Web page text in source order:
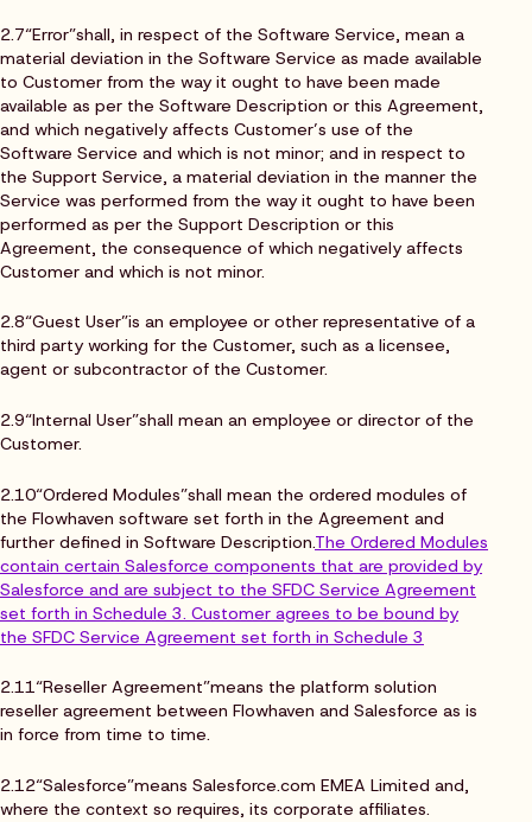
2.7“Error”shall, in respect of the Software Service, mean a
material deviation in the Software Service as made available
to Customer from the way it ought to have been made
available as per the Software Description or this Agreement,
and which negatively affects Customer’s use of the
Software Service and which is not minor; and in respect to
the Support Service, a material deviation in the manner the
Service was performed from the way it ought to have been
performed as per the Support Description or this
Agreement, the consequence of which negatively affects
Customer and which is not minor.
2.8“Guest User”is an employee or other representative of a
third party working for the Customer, such as a licensee,
agent or subcontractor of the Customer.
2.9“Internal User”shall mean an employee or director of the
Customer.
2.10“Ordered Modules”shall mean the ordered modules of
the Flowhaven software set forth in the Agreement and
further defined in Software Description.The Ordered Modules
contain certain Salesforce components that are provided by
Salesforce and are subject to the SFDC Service Agreement
set forth in Schedule 3. Customer agrees to be bound by
the SFDC Service Agreement set forth in Schedule 3
2.11“Reseller Agreement”means the platform solution
reseller agreement between Flowhaven and Salesforce as is
in force from time to time.
2.12“Salesforce”means Salesforce.com EMEA Limited and,
where the context so requires, its corporate affiliates.